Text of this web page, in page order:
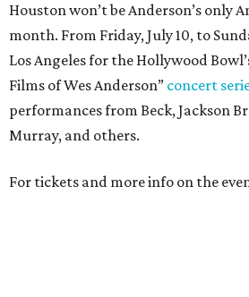
Houston won’t be Anderson’s only
month. From Friday, July 10, to
Los Angeles for the Hollywood
Films of Wes Anderson” concert
performances from Beck, Jackson
Murray, and others.
For tickets and more info on the